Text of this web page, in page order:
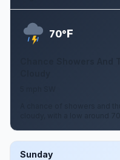
70°F
Chance Showers
A chance of showers and
cloudy, with a low around
Sunday